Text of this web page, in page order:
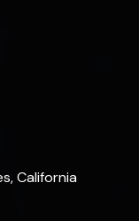
California